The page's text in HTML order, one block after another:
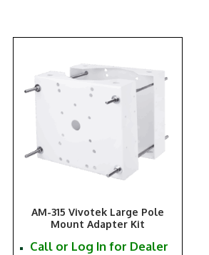
AM-315 Vivotek Large Pole
Mount Adapter Kit
Call or Log In for Dealer